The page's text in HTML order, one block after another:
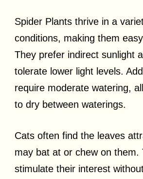
Spider Plants thrive in a
conditions, making them
They prefer indirect sunlight
tolerate lower light levels.
require moderate watering,
to dry between waterings.
Cats often find the leaves
may bat at or chew on them.
stimulate their interest